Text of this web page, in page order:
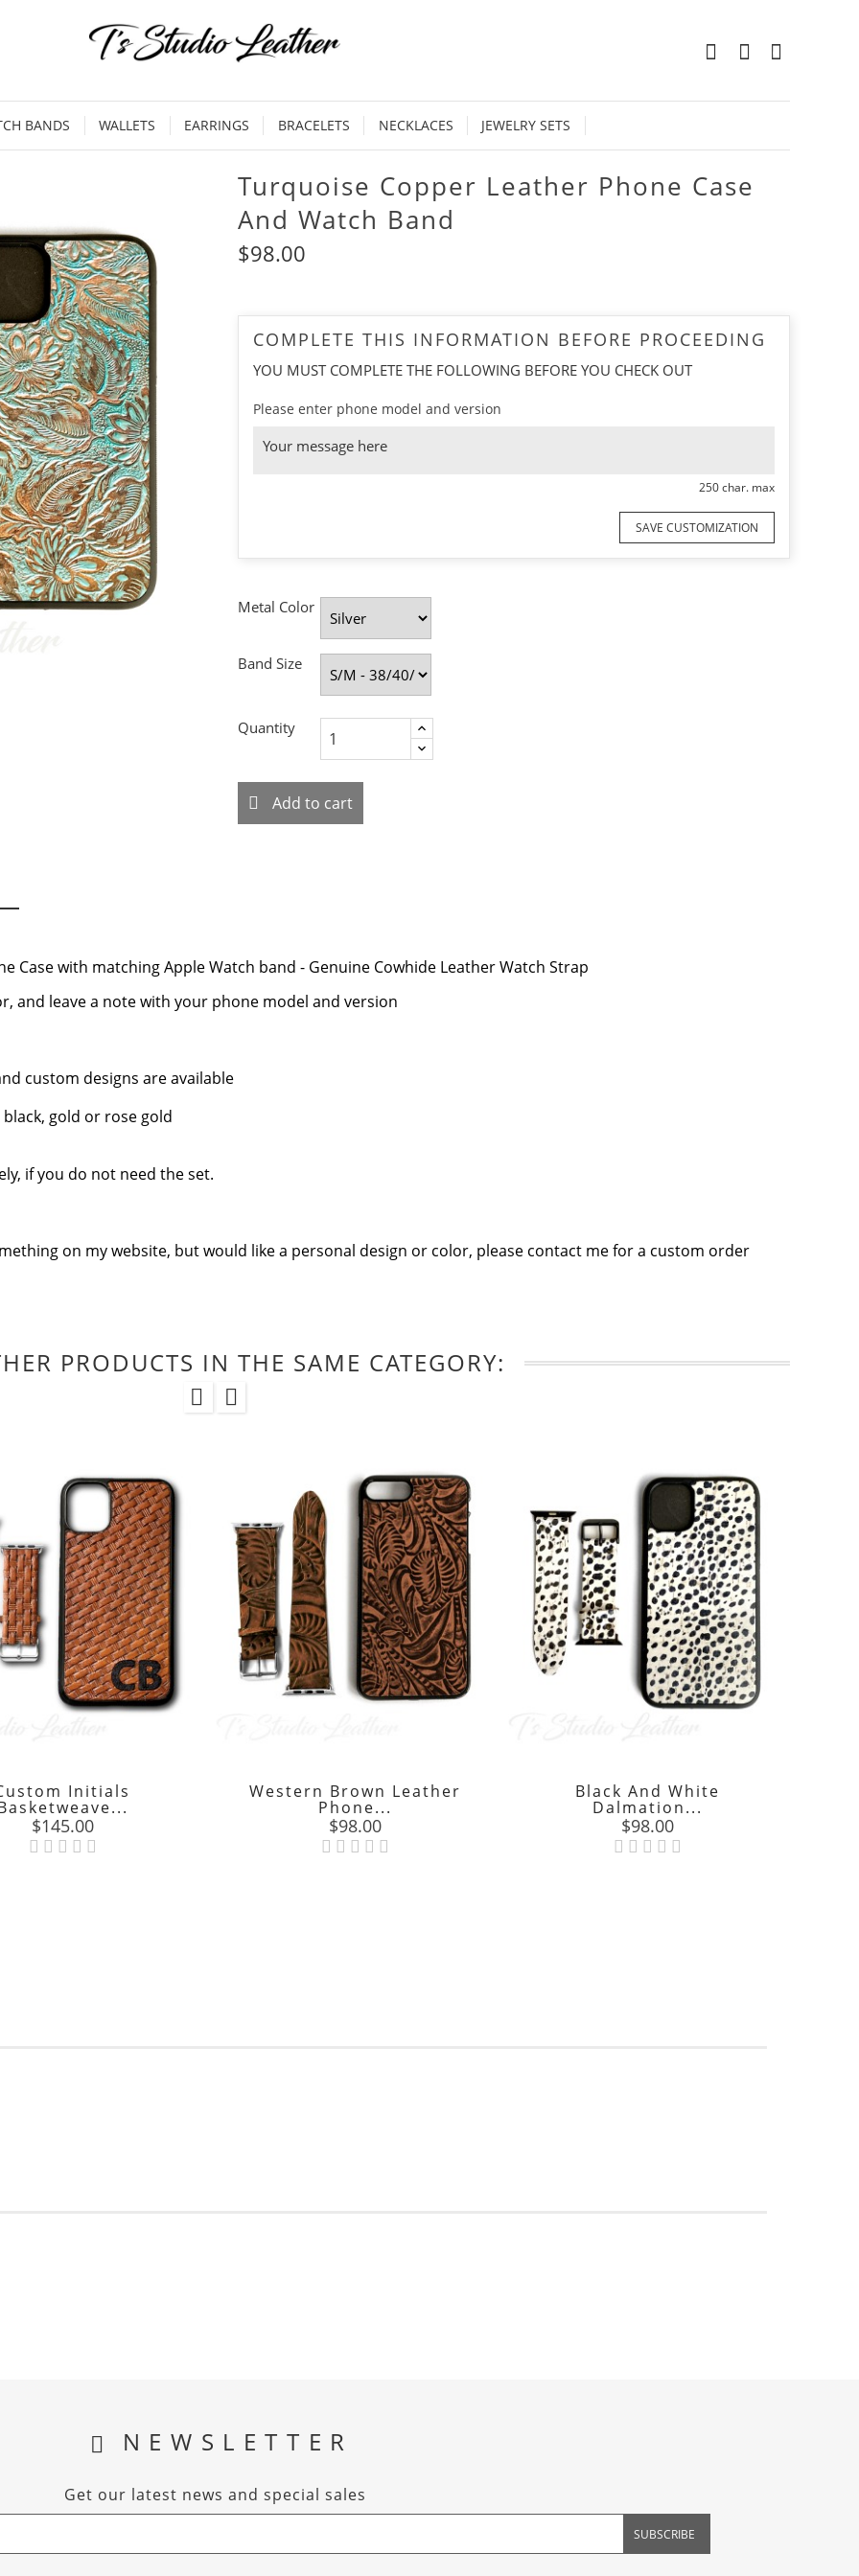
BANDS WALLETS EARRINGS BRACELETS NECKLACES JEWELRY SETS
Turquoise Copper Leather Phone Case
And Watch Band
$98.00
COMPLETE THIS INFORMATION BEFORE PROCEEDING
YOU MUST COMPLETE THE FOLLOWING BEFORE YOU CHECK OUT
Please enter phone model and version
250 char. max
SAVE CUSTOMIZATION
Metal Color
Band Size
Quantity
Add to cart
Case with matching Apple Watch band - Genuine Cowhide Leather Watch Strap
and leave a note with your phone model and version
custom designs are available
gold or rose gold
if you do not need the set.
on my website, but would like a personal design or color, please contact me for a custom order
PRODUCTS IN THE SAME CATEGORY:
Initials
Price
$145.00
Western Brown Leather
Phone...
Price
$98.00
Black And White
Dalmation...
Price
$98.00
NEWSLETTER
Get our latest news and special sales